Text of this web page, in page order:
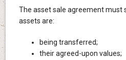
The asset sale agreement must
assets are:
being transferred;
their agreed-upon values;